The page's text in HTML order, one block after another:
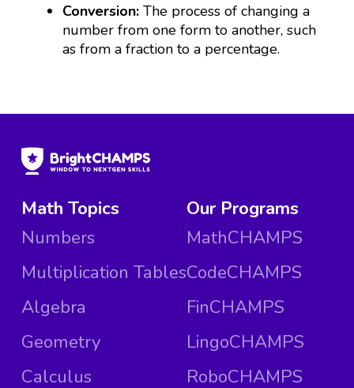
Conversion: The process of changing a
number from one form to another, such
as from a fraction to a percentage.
Math Topics
Numbers
Multiplication Tables
Algebra
Geometry
Calculus
Our Programs
MathCHAMPS
CodeCHAMPS
FinCHAMPS
LingoCHAMPS
RoboCHAMPS